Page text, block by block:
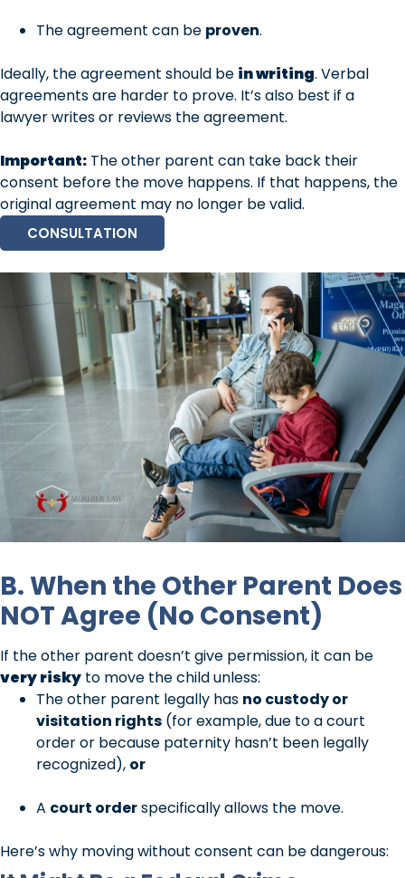
The agreement can be proven.
Ideally, the agreement should be in writing. Verbal
agreements are harder to prove. It’s also best if a
lawyer writes or reviews the agreement.
Important: The other parent can take back their
consent before the move happens. If that happens, the
original agreement may no longer be valid.
CONSULTATION
B. When the Other Parent Does
NOT Agree (No Consent)
If the other parent doesn’t give permission, it can be
very risky to move the child unless:
The other parent legally has no custody or
visitation rights (for example, due to a court
order or because paternity hasn’t been legally
recognized), or
A court orderspecifically allows the move.
Here’s why moving without consent can be dangerous: